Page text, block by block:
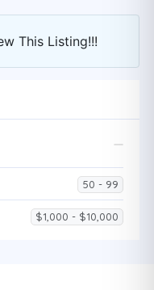
This Listing!!!
50 - 99
$1,000 - $10,000